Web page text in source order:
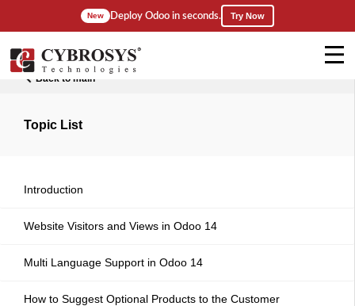
New Deploy Odoo in seconds. Try Now
Back to main
Topic List
Introduction
Website Visitors and Views in Odoo 14
Multi Language Support in Odoo 14
How to Suggest Optional Products to the Customer